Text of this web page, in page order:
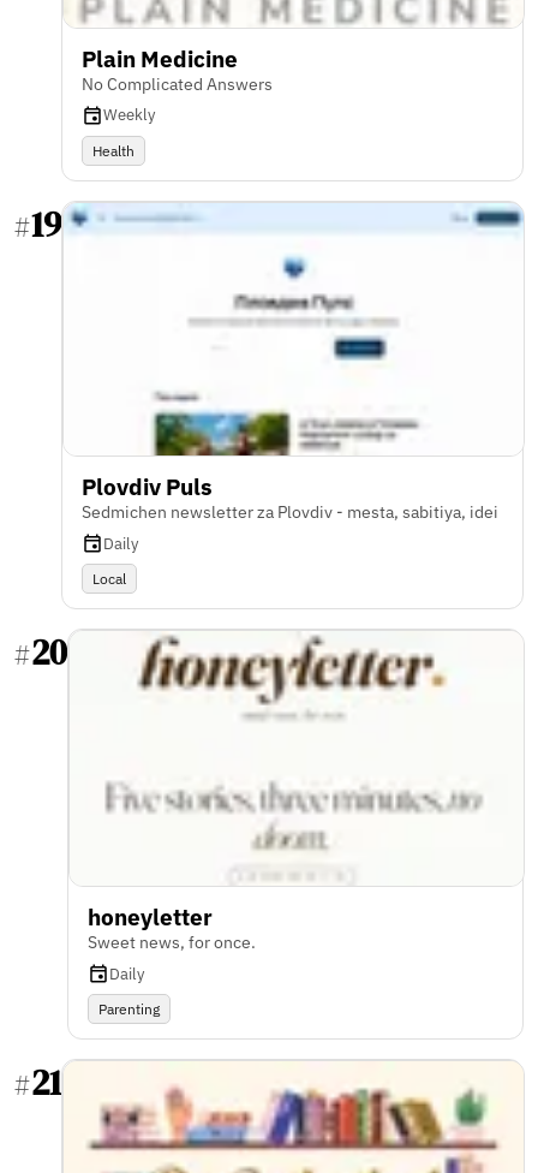
Plain Medicine
No Complicated Answers
Weekly
Health
#19
Plovdiv Puls
Sedmichen newsletter za Plovdiv - mesta, sabitiya, idei
Daily
Local
#20
honeyletter
Sweet news, for once.
Daily
Parenting
#21